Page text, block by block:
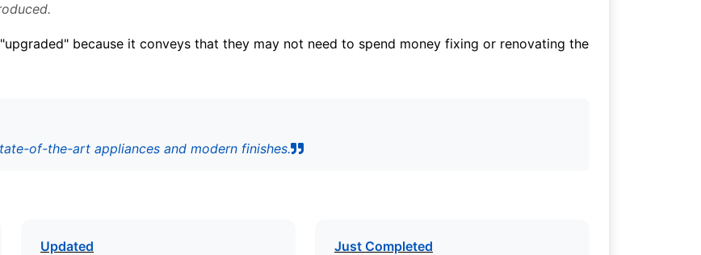
because it conveys that they may not need to spend money fixing or renovating the
of-the-art appliances and modern finishes.
Updated
Just Completed